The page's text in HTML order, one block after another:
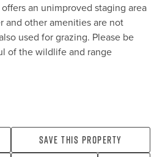
an unimproved staging area
and other amenities are not
used for grazing. Please be
of the wildlife and range
Save this property